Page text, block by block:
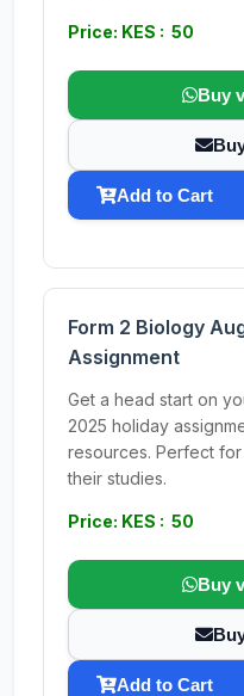
Price: KES : 50
Buy
Add to Cart
Form 2 Biology
Assignment
Get a head start on
2025 holiday
resources. Perfect
their studies.
Price: KES : 50
Buy
Add to Cart